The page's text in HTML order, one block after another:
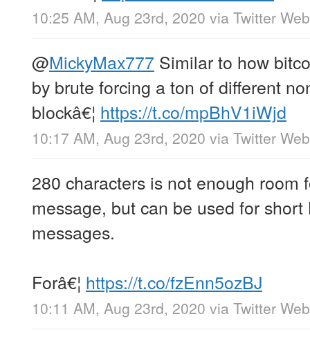
10:25 AM, Aug 23rd, 2020 via Twitter
@MickyMax777 Similar to how
by brute forcing a ton of different
blockâ€¦ https://t.co/mpBhV1iWjd
10:17 AM, Aug 23rd, 2020 via Twitter
280 characters is not enough room
message, but can be used for
messages.
Forâ€¦ https://t.co/fzEnn5ozBJ
10:11 AM, Aug 23rd, 2020 via Twitter